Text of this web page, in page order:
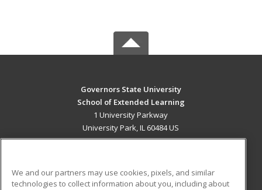
Governors State University
School of Extended Learning
1 University Parkway
University Park, IL 60484 US
We and our partners may use cookies, pixels, and similar
technologies to collect information about you, including about